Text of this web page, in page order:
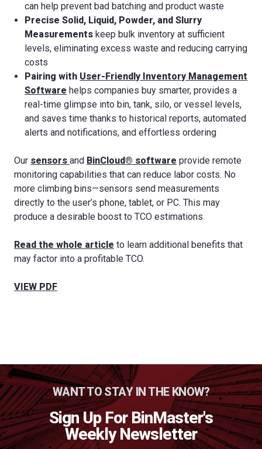
can help prevent bad batching and product waste
Precise Solid, Liquid, Powder, and Slurry
Measurements keep bulk inventory at sufficient
levels, eliminating excess waste and reducing carrying
costs
Pairing with User-Friendly Inventory Management
Software helps companies buy smarter, provides a
real-time glimpse into bin, tank, silo, or vessel levels,
and saves time thanks to historical reports, automated
alerts and notifications, and effortless ordering
Our sensors and BinCloud® software provide remote
monitoring capabilities that can reduce labor costs. No
more climbing bins—sensors send measurements
directly to the user’s phone, tablet, or PC. This may
produce a desirable boost to TCO estimations.
Read the whole article to learn additional benefits that
may factor into a profitable TCO.
VIEW PDF
WANT TO STAY IN THE KNOW?
Sign Up For BinMaster's
Weekly Newsletter